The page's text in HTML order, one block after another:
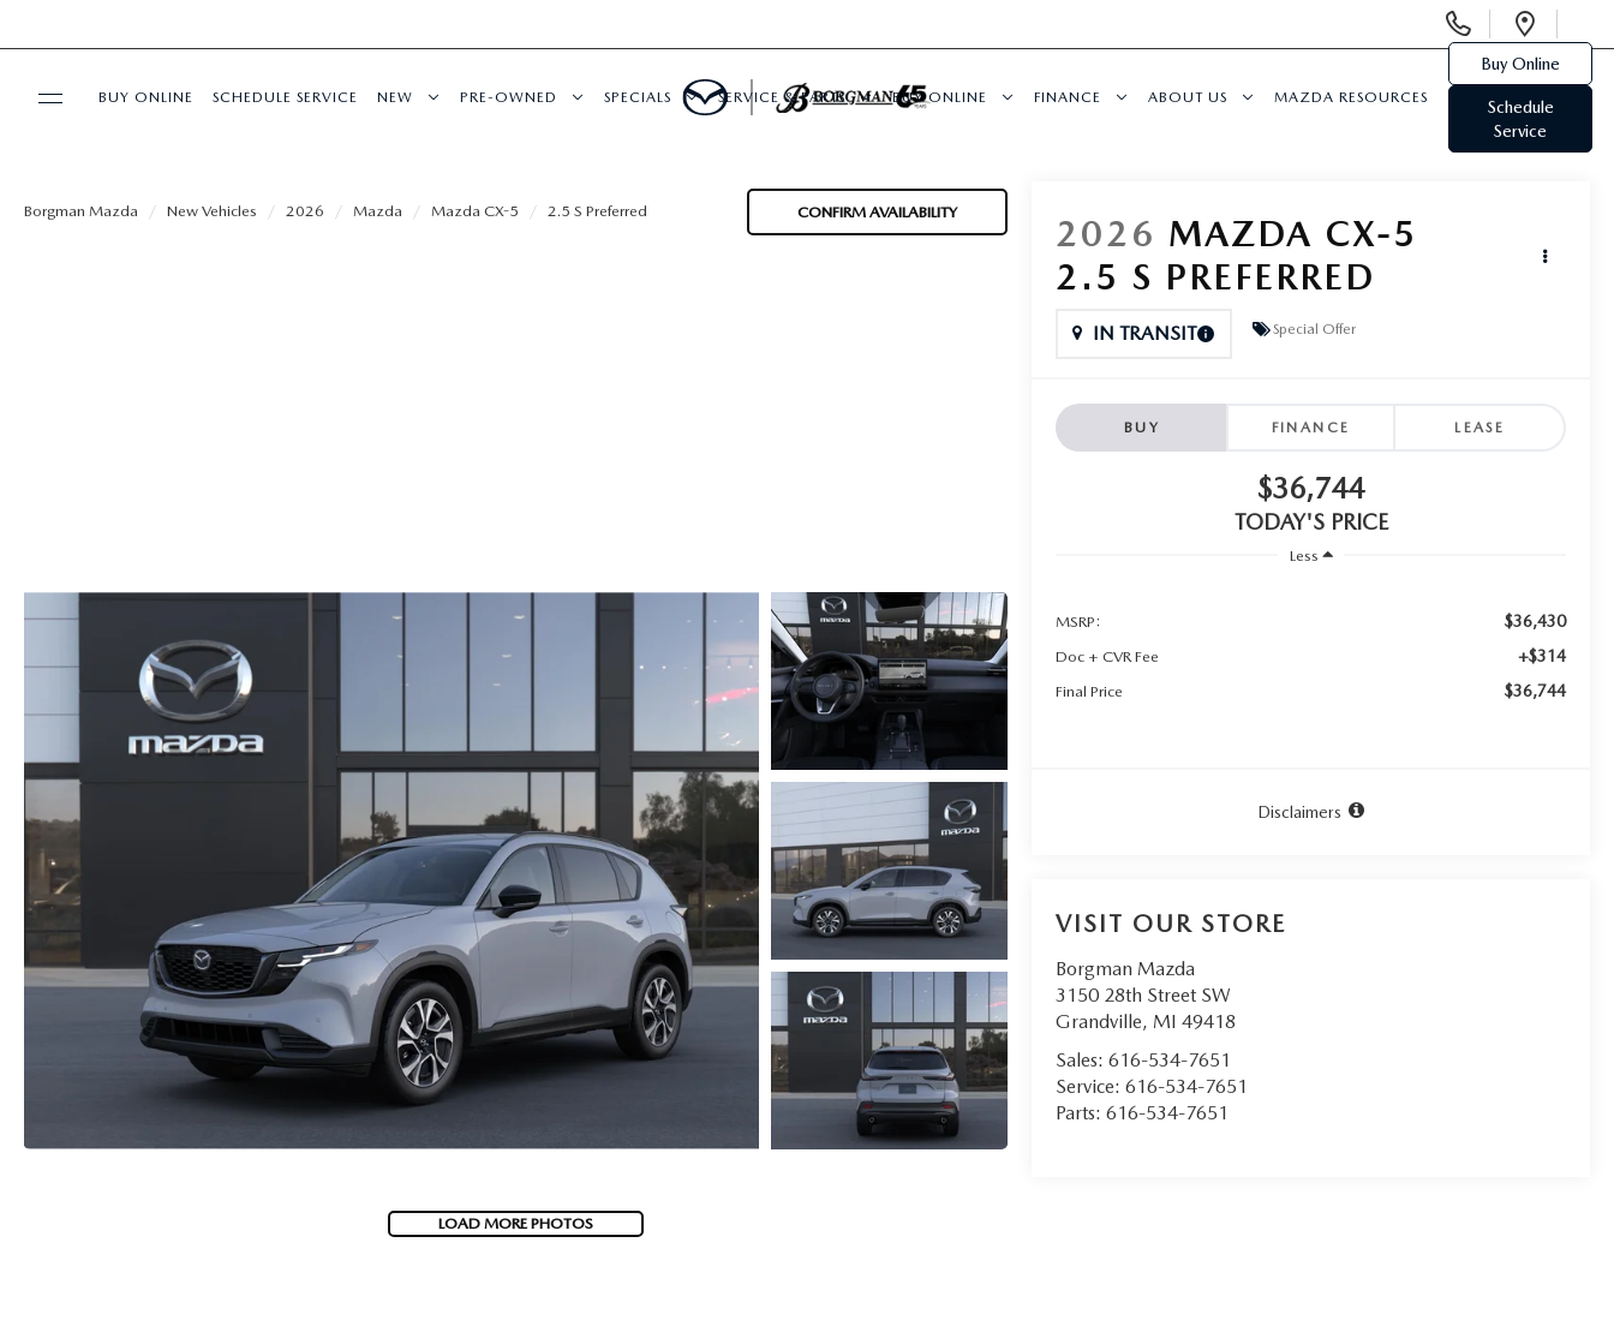
Phone
BUY ONLINE SCHEDULE SERVICE NEW PRE-OWNED SPECIALS SERVICE & PARTS BUY ONLINE FINANCE ABOUT US MAZDA RESOURCES
Buy Online
Schedule
Service
Borgman Mazda New Vehicles 2026 Mazda Mazda CX-5 2.5 S Preferred CONFIRM AVAILABILITY
LOAD MORE PHOTOS
2026 MAZDA CX-5
2.5 S PREFERRED
IN TRANSIT Special Offer
BUY FINANCE LEASE
$36,744
TODAY'S PRICE
Less
MSRP: $36,430
Doc + CVR Fee +$314
Final Price $36,744
Disclaimers
VISIT OUR STORE
Borgman Mazda
3150 28th Street SW
Grandville, MI 49418
Sales:616-534-7651
Service:616-534-7651
Parts:616-534-7651